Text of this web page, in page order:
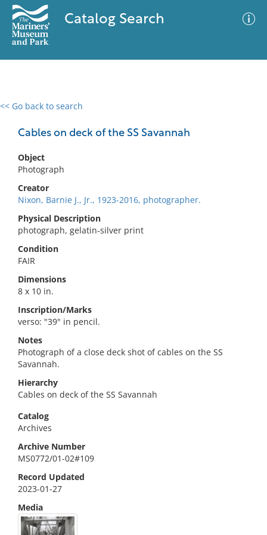
Catalog Search
<< Go back to search
Cables on deck of the SS Savannah
Object
Photograph
Creator
Nixon, Barnie J., Jr., 1923-2016, photographer.
Physical Description
photograph, gelatin-silver print
Condition
FAIR
Dimensions
8 x 10 in.
Inscription/Marks
verso: "39" in pencil.
Notes
Photograph of a close deck shot of cables on the SS
Savannah.
Hierarchy
Cables on deck of the SS Savannah
Catalog
Archives
Archive Number
MS0772/01-02#109
Record Updated
2023-01-27
Media
0 results